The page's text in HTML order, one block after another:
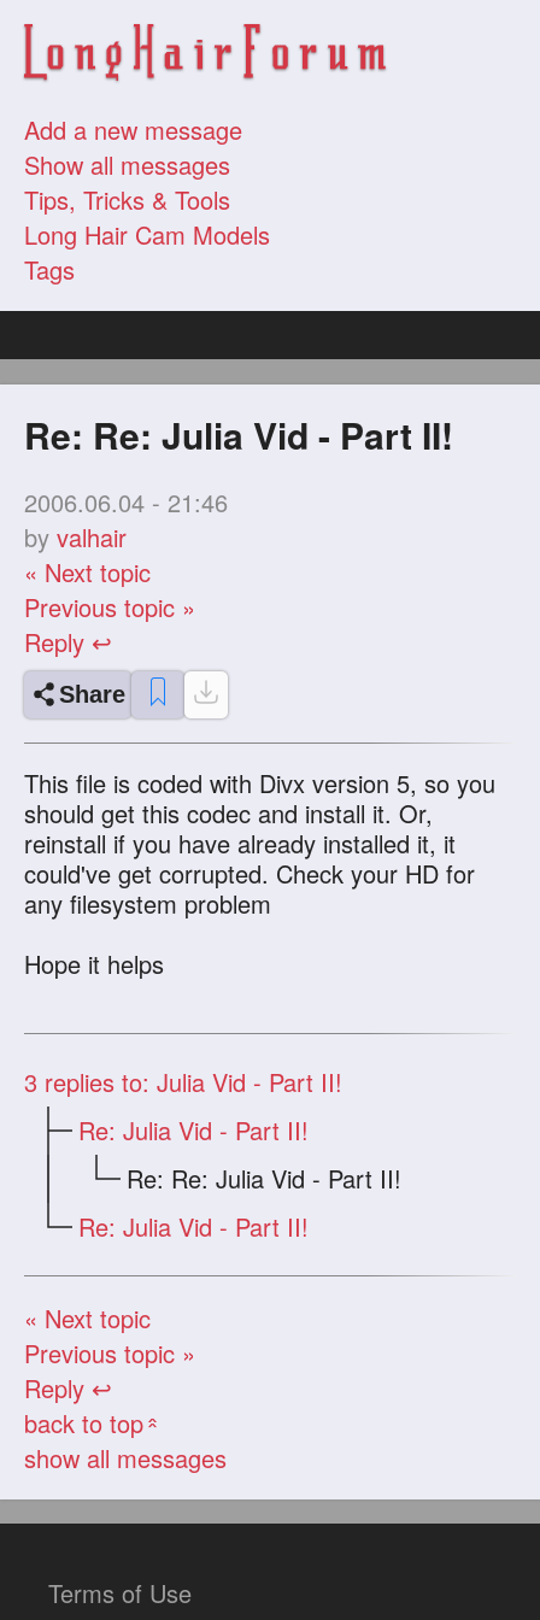
Add a new message
Show all messages
Tips, Tricks & Tools
Long Hair Cam Models
Tags
Re: Re: Julia Vid - Part II!
2006.06.04 - 21:46
byvalhair
« Next topic
Previous topic »
Reply ↩
Share
This file is coded with Divx version 5, so you
should get this codec and install it. Or,
reinstall if you have already installed it, it
could've get corrupted. Check your HD for
any filesystem problem
Hope it helps
3 replies to: Julia Vid - Part II!
Re: Julia Vid - Part II!
Re: Re: Julia Vid - Part II!
Re: Julia Vid - Part II!
« Next topic
Previous topic »
Reply ↩
back to top«
show all messages
Terms of Use